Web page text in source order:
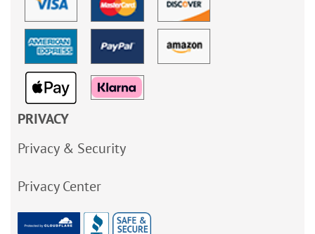
PRIVACY
Privacy & Security
Privacy Center